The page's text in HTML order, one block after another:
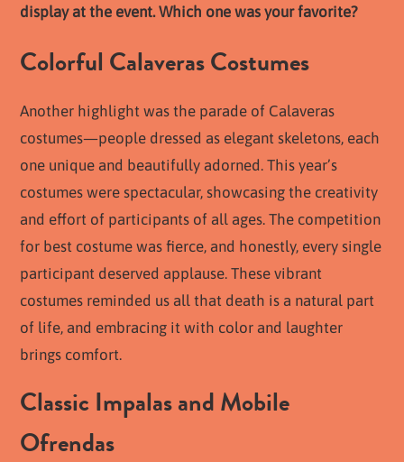
display at the event. Which one was your favorite?
Colorful Calaveras Costumes
Another highlight was the parade of Calaveras
costumes—people dressed as elegant skeletons, each
one unique and beautifully adorned. This year’s
costumes were spectacular, showcasing the creativity
and effort of participants of all ages. The competition
for best costume was fierce, and honestly, every single
participant deserved applause. These vibrant
costumes reminded us all that death is a natural part
of life, and embracing it with color and laughter
brings comfort.
Classic Impalas and Mobile
Ofrendas